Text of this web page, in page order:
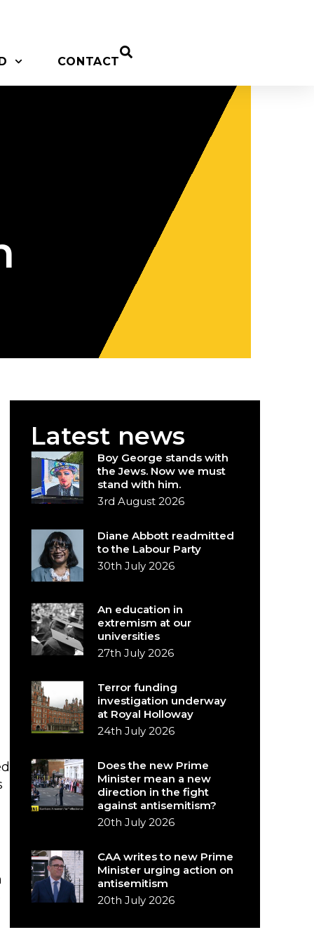
CONTACT
Latest news
Boy George stands with
the Jews. Now we must
stand with him.
3rd August 2026
Diane Abbott readmitted
to the Labour Party
30th July 2026
An education in
extremism at our
universities
27th July 2026
Terror funding
investigation underway
at Royal Holloway
24th July 2026
Does the new Prime
Minister mean a new
direction in the fight
against antisemitism?
20th July 2026
CAA writes to new Prime
Minister urging action on
antisemitism
20th July 2026